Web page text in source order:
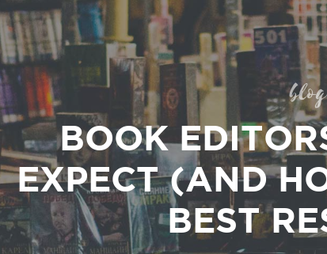
blog
BOOK
EXPECT (AND
BEST